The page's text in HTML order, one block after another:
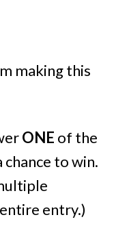
making this
ONE of the
to win.
entry.)